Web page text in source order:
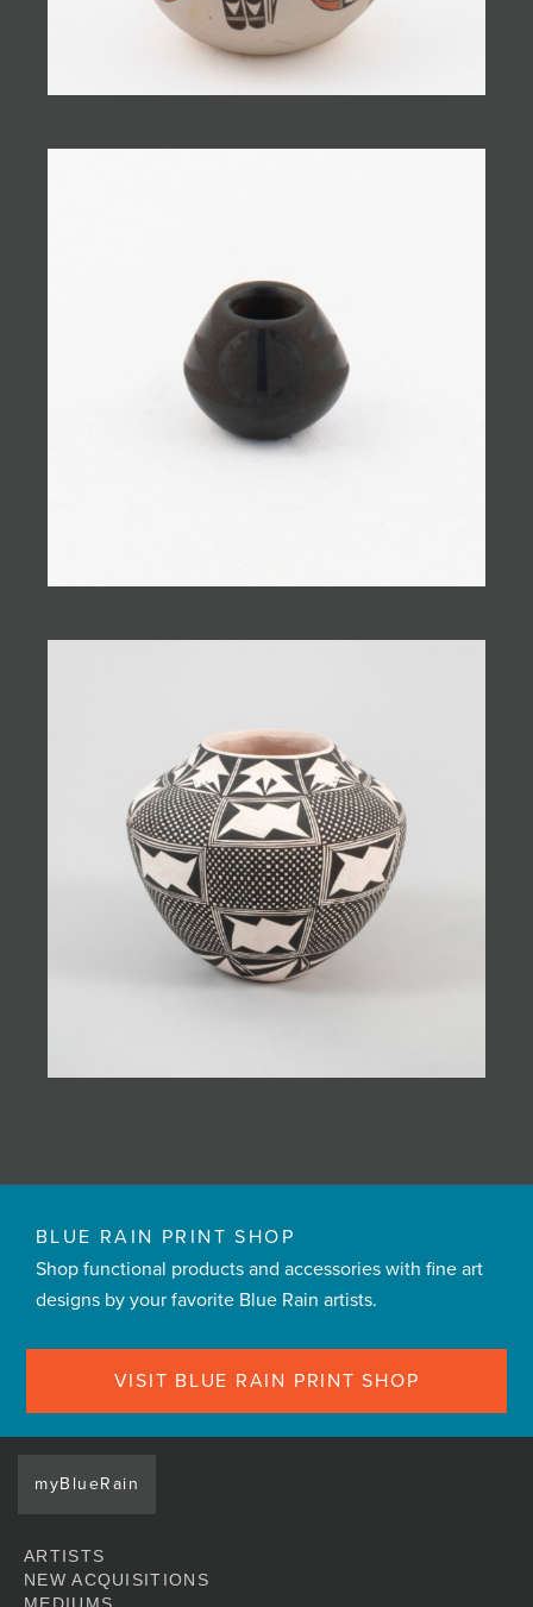
BLUE RAIN PRINT SHOP
Shop functional products and accessories with fine art
designs by your favorite Blue Rain artists.
VISIT BLUE RAIN PRINT SHOP
myBlueRain
ARTISTS
NEW ACQUISITIONS